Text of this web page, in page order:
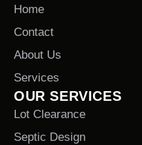
Home
Contact
About Us
Services
OUR SERVICES
Lot Clearance
Septic Design